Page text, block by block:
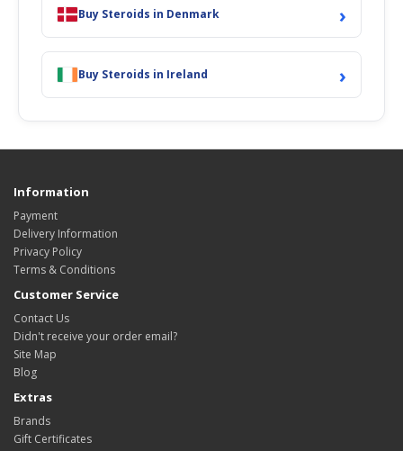
Buy Steroids in Denmark ›
Buy Steroids in Ireland ›
Information
Payment
Delivery Information
Privacy Policy
Terms & Conditions
Customer Service
Contact Us
Didn't receive your order email?
Site Map
Blog
Extras
Brands
Gift Certificates